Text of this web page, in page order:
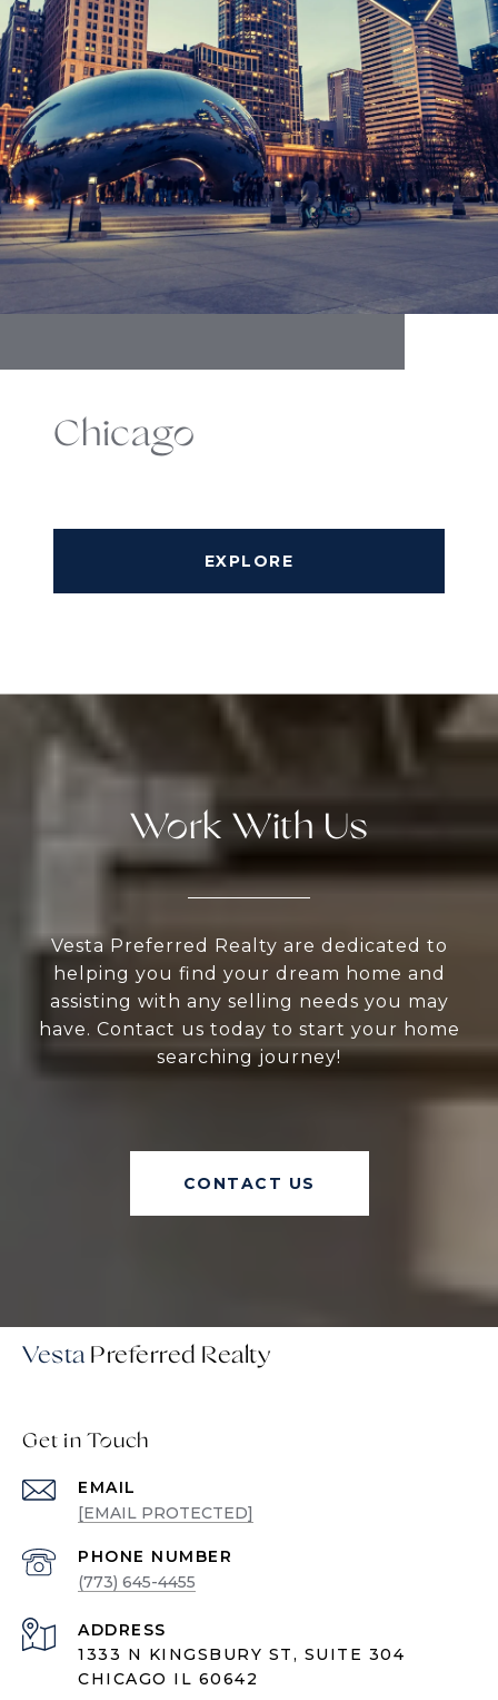
Chicago
EXPLORE
Work With Us
Vesta Preferred Realty are dedicated to
helping you find your dream home and
assisting with any selling needs you may
have. Contact us today to start your home
searching journey!
CONTACT US
Vesta
Get in Touch
EMAIL
[EMAIL PROTECTED]
PHONE NUMBER
(773) 645-4455
ADDRESS
1333 N KINGSBURY ST, SUITE 304
CHICAGO IL 60642